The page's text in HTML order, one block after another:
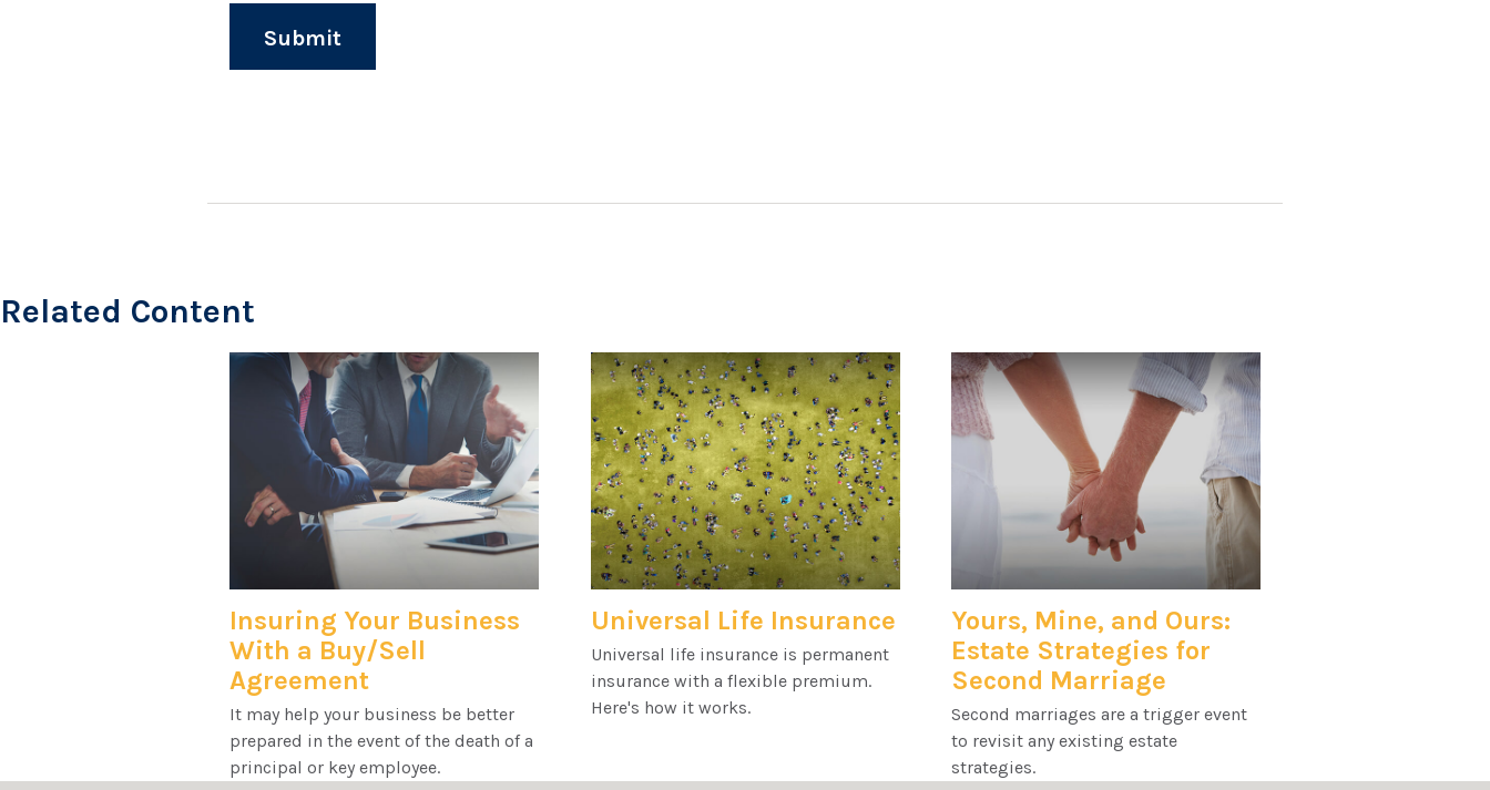
Related Content
Insuring Your Business
With a Buy/Sell
Agreement
It may help your business be better
prepared in the event of the death of a
principal or key employee.
Universal Life Insurance
Universal life insurance is permanent
insurance with a flexible premium.
Here's how it works.
Yours, Mine, and Ours:
Estate Strategies for
Second Marriage
Second marriages are a trigger event
to revisit any existing estate
strategies.